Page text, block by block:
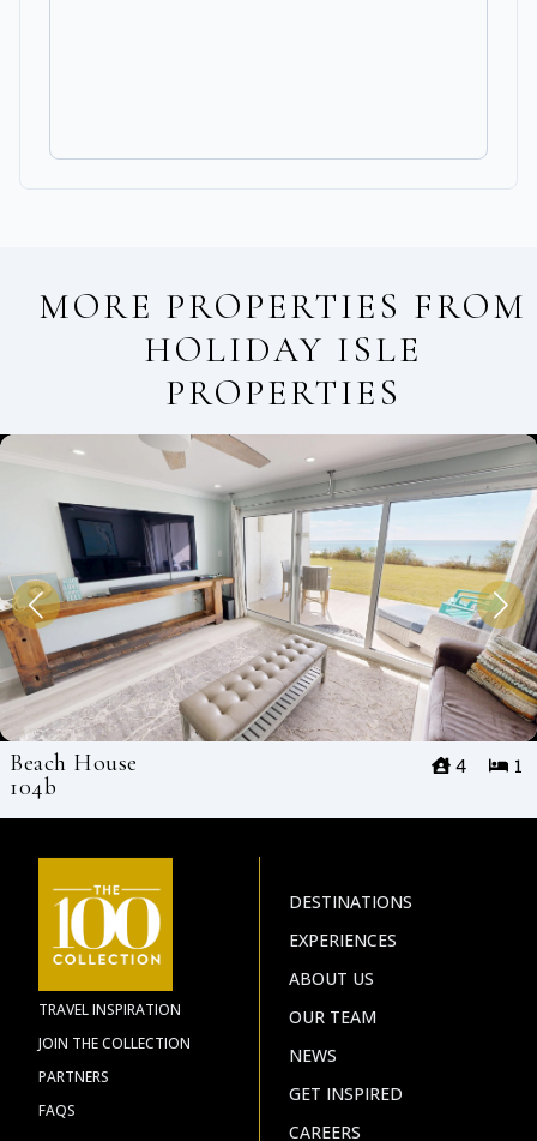
MORE PROPERTIES FROM
HOLIDAY ISLE
PROPERTIES
Beach House
104b
1
4
TRAVEL INSPIRATION
JOIN THE COLLECTION
PARTNERS
FAQS
DESTINATIONS
EXPERIENCES
ABOUT US
OUR TEAM
NEWS
GET INSPIRED
CAREERS